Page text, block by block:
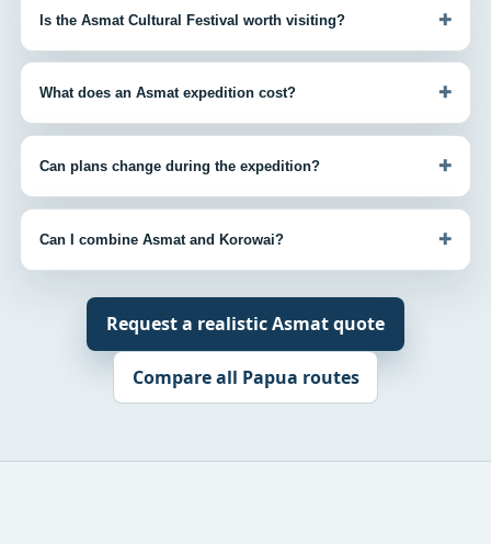
Is the Asmat Cultural Festival worth visiting? +
What does an Asmat expedition cost? +
Can plans change during the expedition? +
Can I combine Asmat and Korowai? +
Request a realistic Asmat quote
Compare all Papua routes